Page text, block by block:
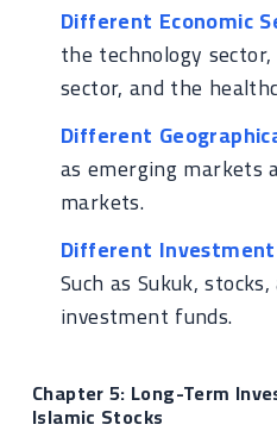
Different Economic
the technology
sector, and the
Different
as emerging markets
markets.
Different
Such as Sukuk,
investment funds.
Chapter 5: Long-Term
Islamic Stocks